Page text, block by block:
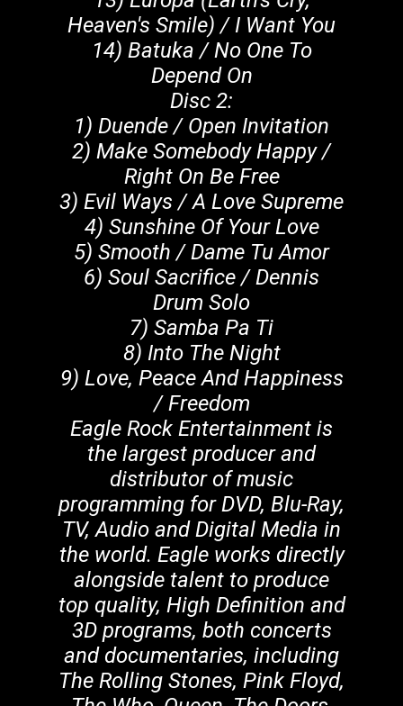
Heaven's Smile) / I Want You
14) Batuka / No One To
Depend On
Disc 2:
1) Duende / Open Invitation
2) Make Somebody Happy /
Right On Be Free
3) Evil Ways / A Love Supreme
4) Sunshine Of Your Love
5) Smooth / Dame Tu Amor
6) Soul Sacrifice / Dennis
Drum Solo
7) Samba Pa Ti
8) Into The Night
9) Love, Peace And Happiness
/ Freedom
Eagle Rock Entertainment is
the largest producer and
distributor of music
programming for DVD, Blu-Ray,
TV, Audio and Digital Media in
the world. Eagle works directly
alongside talent to produce
top quality, High Definition and
3D programs, both concerts
and documentaries, including
The Rolling Stones, Pink Floyd,